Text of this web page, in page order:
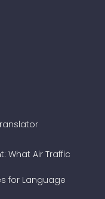
What Air Traffic
for Language